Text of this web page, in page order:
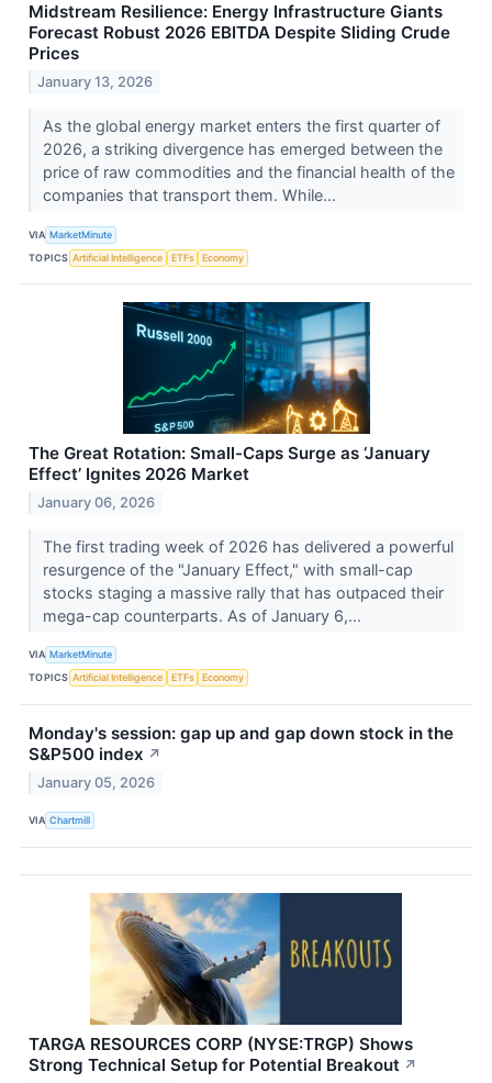
Midstream Resilience: Energy Infrastructure Giants
Forecast Robust 2026 EBITDA Despite Sliding Crude
Prices
January 13, 2026
As the global energy market enters the first quarter of
2026, a striking divergence has emerged between the
price of raw commodities and the financial health of the
companies that transport them. While...
VIA MarketMinute
TOPICS Artificial Intelligence ETFs Economy
The Great Rotation: Small-Caps Surge as ‘January
Effect’ Ignites 2026 Market
January 06, 2026
The first trading week of 2026 has delivered a powerful
resurgence of the "January Effect," with small-cap
stocks staging a massive rally that has outpaced their
mega-cap counterparts. As of January 6,...
VIA MarketMinute
TOPICS Artificial Intelligence ETFs Economy
Monday's session: gap up and gap down stock in the
S&P500 index ↗
January 05, 2026
VIA Chartmill
TARGA RESOURCES CORP (NYSE:TRGP) Shows
Strong Technical Setup for Potential Breakout ↗